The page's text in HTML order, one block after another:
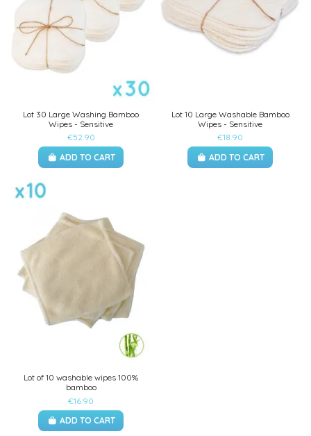
Lot 30 Large Washing Bamboo
Wipes - Sensitive
€52.90
ADD TO CART
Lot 10 Large Washable Bamboo
Wipes - Sensitive
€18.90
ADD TO CART
Lot of 10 washable wipes 100%
bamboo
€16.90
ADD TO CART